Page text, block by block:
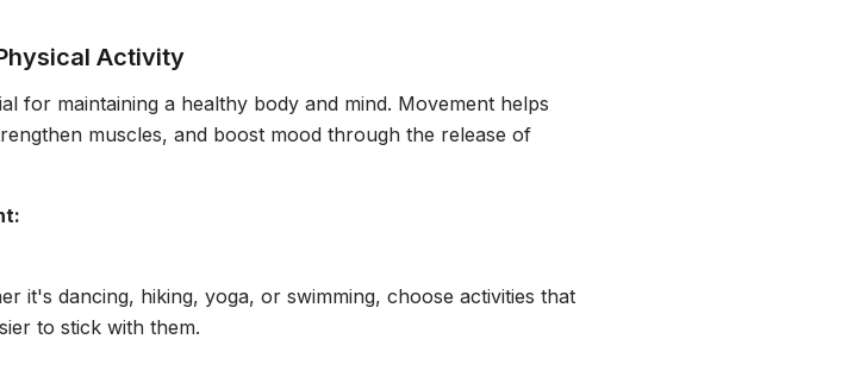
Activity
for maintaining a healthy body and mind. Movement helps
muscles, and boost mood through the release of
it's dancing, hiking, yoga, or swimming, choose activities that
to stick with them.